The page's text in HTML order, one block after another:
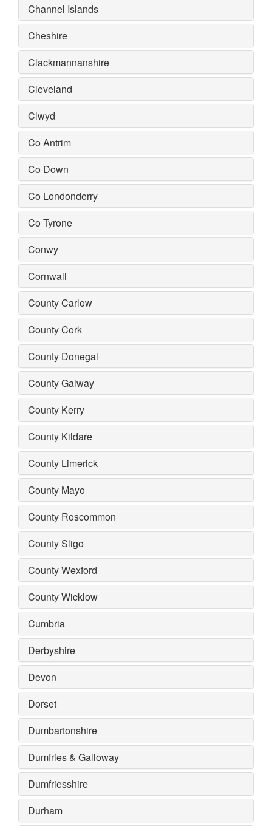
Channel Islands
Cheshire
Clackmannanshire
Cleveland
Clwyd
Co Antrim
Co Down
Co Londonderry
Co Tyrone
Conwy
Cornwall
County Carlow
County Cork
County Donegal
County Galway
County Kerry
County Kildare
County Limerick
County Mayo
County Roscommon
County Sligo
County Wexford
County Wicklow
Cumbria
Derbyshire
Devon
Dorset
Dumbartonshire
Dumfries & Galloway
Dumfriesshire
Durham